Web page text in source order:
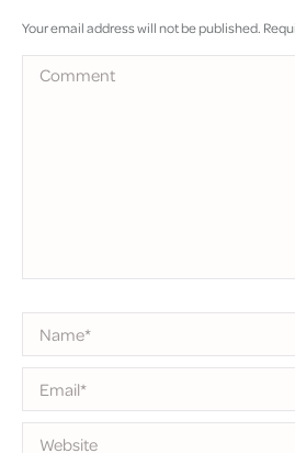
Your email address will not be published.
Comment
Name *
Email *
Website